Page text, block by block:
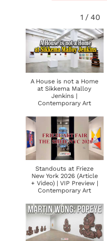
1 / 40
A House is not a Home
at Sikkema Malloy
Jenkins |
Contemporary Art
Standouts at Frieze
New York 2026 (Article
+ Video) | VIP Preview |
Contemporary Art